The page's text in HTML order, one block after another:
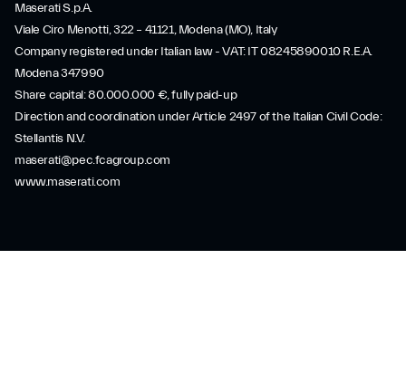
Maserati S.p.A.
Viale Ciro Menotti, 322 – 41121, Modena (MO), Italy
Company registered under Italian law - VAT: IT 08245890010 R.E.A.
Modena 347990
Share capital: 80.000.000 €, fully paid-up
Direction and coordination under Article 2497 of the Italian Civil Code:
Stellantis N.V.
maserati@pec.fcagroup.com
www.maserati.com